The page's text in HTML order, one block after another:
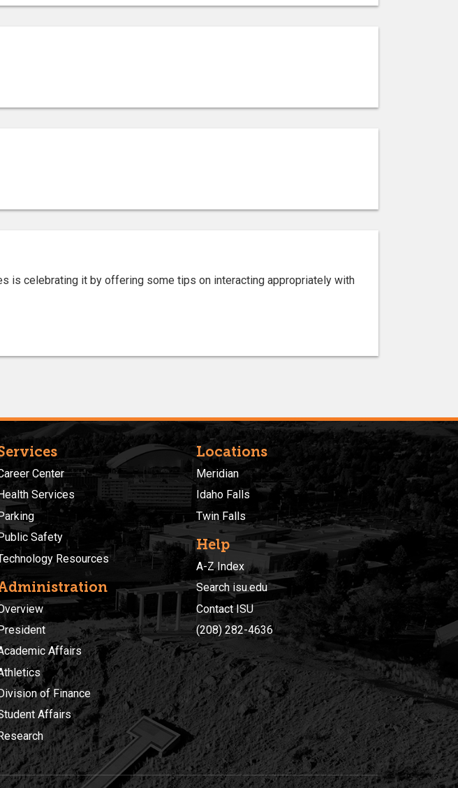
is celebrating it by offering some tips on interacting appropriately with
Center
Services
Safety
Resources
Affairs
of Finance
Affairs
Locations
Meridian
Idaho Falls
Twin Falls
Help
A-Z Index
Search isu.edu
Contact ISU
(208) 282-4636